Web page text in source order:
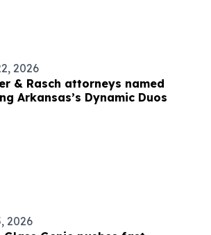
2026
& Rasch attorneys named
Arkansas’s Dynamic Duos
2026